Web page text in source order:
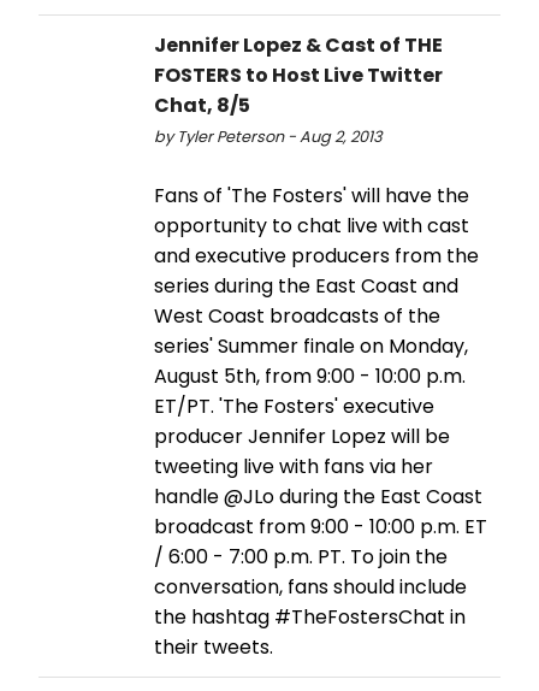
Jennifer Lopez & Cast of THE
FOSTERS to Host Live Twitter
Chat, 8/5
by Tyler Peterson - Aug 2, 2013
Fans of 'The Fosters' will have the
opportunity to chat live with cast
and executive producers from the
series during the East Coast and
West Coast broadcasts of the
series' Summer finale on Monday,
August 5th, from 9:00 - 10:00 p.m.
ET/PT. 'The Fosters' executive
producer Jennifer Lopez will be
tweeting live with fans via her
handle @JLo during the East Coast
broadcast from 9:00 - 10:00 p.m. ET
/ 6:00 - 7:00 p.m. PT. To join the
conversation, fans should include
the hashtag #TheFostersChat in
their tweets.